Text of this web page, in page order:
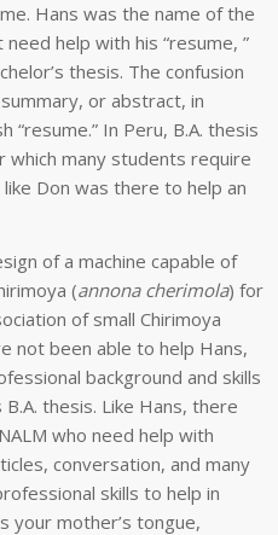
Hans was the name of the
help with his “resume, ”
thesis. The confusion
or abstract, in
“resume.” In Peru, B.A. thesis
which many students require
Don was there to help an
of a machine capable of
(annona cherimola) for
of small Chirimoya
not been able to help Hans,
background and skills
thesis. Like Hans, there
who need help with
conversation, and many
skills to help in
your mother’s tongue,